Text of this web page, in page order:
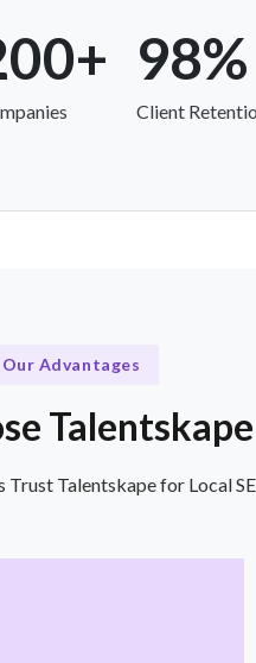
98%
Client
Our Advantages
Trust Talentskape for Local